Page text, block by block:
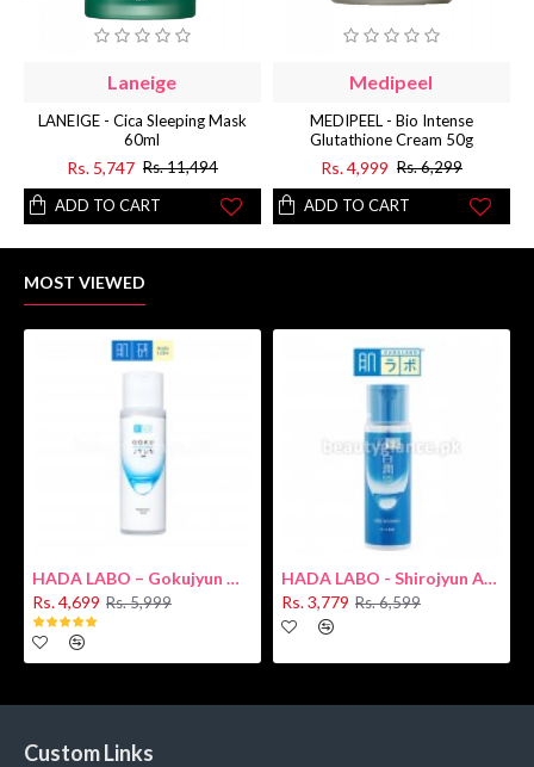
Laneige
LANEIGE - Cica Sleeping Mask
60ml
Rs. 5,747 Rs. 11,494
ADD TO CART
Medipeel
MEDIPEEL - Bio Intense
Glutathione Cream 50g
Rs. 4,999 Rs. 6,299
ADD TO CART
MOST VIEWED
HADA LABO – Gokujyun Hydrating Milk 140ml (Hyaluronic acid)
Rs. 4,699 Rs. 5,999
HADA LABO - Shirojyun Arbutin Whitening Lotion 170ml New
Rs. 3,779 Rs. 6,599
Custom Links